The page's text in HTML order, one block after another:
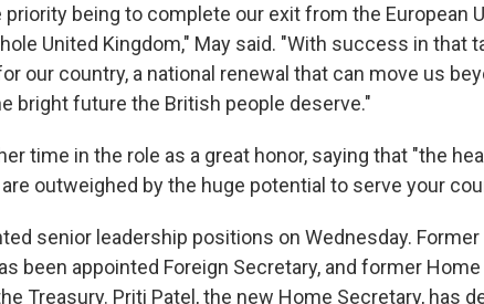
being to complete our exit from the European
United Kingdom," May said. "With success in that
our country, a national renewal that can move us
bright future the British people deserve."
time in the role as a great honor, saying that "the
outweighed by the huge potential to serve your
senior leadership positions on Wednesday.
been appointed Foreign Secretary, and former
Treasury. Priti Patel, the new Home Secretary, has